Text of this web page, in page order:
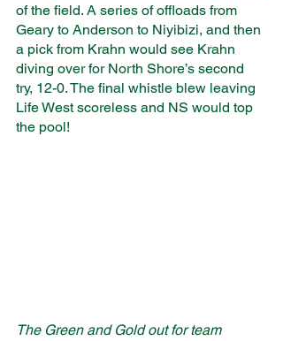
of the field. A series of offloads from
Geary to Anderson to Niyibizi, and then
a pick from Krahn would see Krahn
diving over for North Shore’s second
try, 12-0. The final whistle blew leaving
Life West scoreless and NS would top
the pool!
The Green and Gold out for team